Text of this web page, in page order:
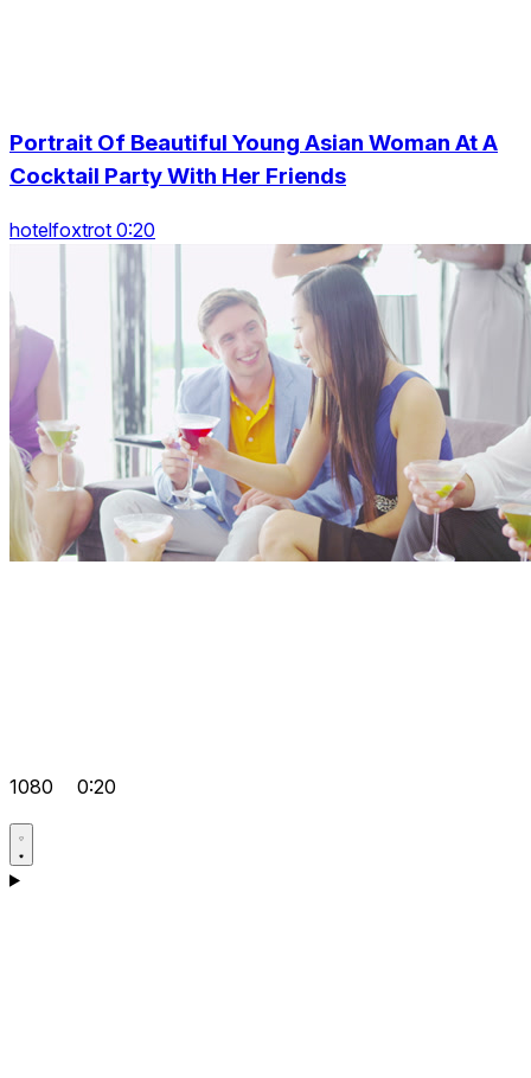
Portrait Of Beautiful Young Asian Woman At A
Cocktail Party With Her Friends
hotelfoxtrot 0:20
1080 0:20